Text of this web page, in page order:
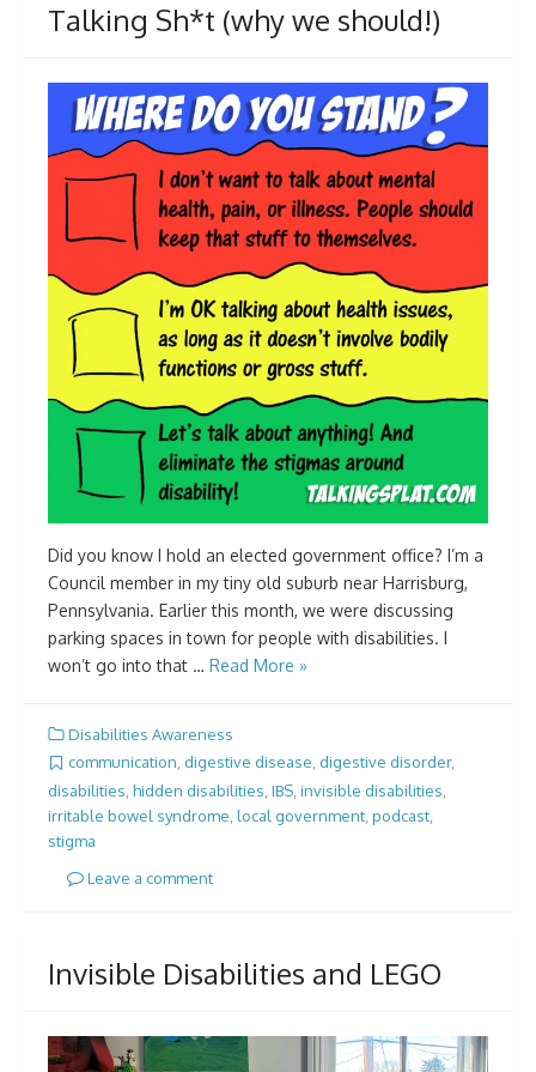
Talking Sh*t (why we should!)
Did you know I hold an elected government office? I’m a
Council member in my tiny old suburb near Harrisburg,
Pennsylvania. Earlier this month, we were discussing
parking spaces in town for people with disabilities. I
won’t go into that … Read More »
Disabilities Awareness
communication, digestive disease, digestive disorder,
disabilities hidden disabilities IBS invisible disabilities
irritable bowel syndrome local government podcast
stigma
Leave a comment
Invisible Disabilities and LEGO